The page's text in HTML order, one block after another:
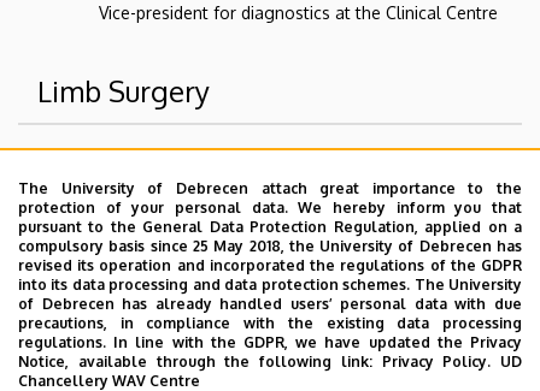
The University of Debrecen attach great importance to the
protection of your personal data. We hereby inform you that
pursuant to the General Data Protection Regulation, applied on a
compulsory basis since 25 May 2018, the University of Debrecen has
revised its operation and incorporated the regulations of the GDPR
into its data processing and data protection schemes. The University
of Debrecen has already handled users’ personal data with due
precautions, in compliance with the existing data processing
regulations. In line with the GDPR, we have updated the Privacy
Notice, available through the following link: Privacy Policy. UD
Chancellery WAV Centre
Vice-president for diagnostics at the Clinical Centre
Limb Surgery
University of Debrecen Clinical Centre
Health Care Service Units
Clinics
Department of Surgery